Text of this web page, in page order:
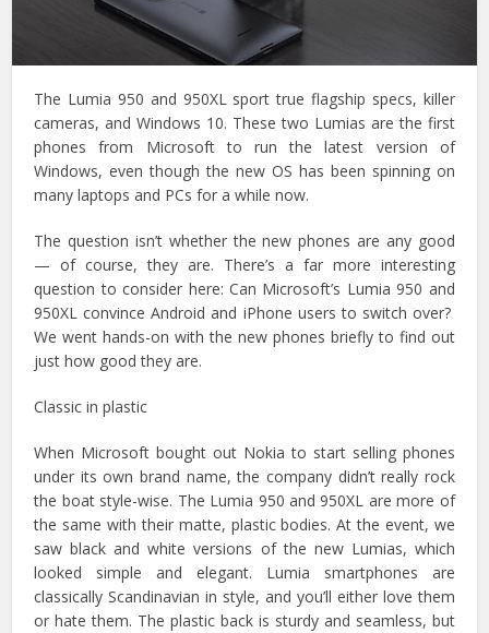
The Lumia 950 and 950XL sport true flagship specs, killer
cameras, and Windows 10. These two Lumias are the first
phones from Microsoft to run the latest version of
Windows, even though the new OS has been spinning on
many laptops and PCs for a while now.
The question isn’t whether the new phones are any good
— of course, they are. There’s a far more interesting
question to consider here: Can Microsoft’s Lumia 950 and
950XL convince Android and iPhone users to switch over?
We went hands-on with the new phones briefly to find out
just how good they are.
Classic in plastic
When Microsoft bought out Nokia to start selling phones
under its own brand name, the company didn’t really rock
the boat style-wise. The Lumia 950 and 950XL are more of
the same with their matte, plastic bodies. At the event, we
saw black and white versions of the new Lumias, which
looked simple and elegant. Lumia smartphones are
classically Scandinavian in style, and you’ll either love them
or hate them. The plastic back is sturdy and seamless, but